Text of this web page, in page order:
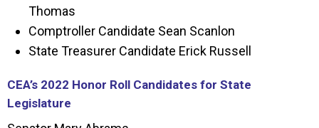
Thomas
Comptroller Candidate Sean Scanlon
State Treasurer Candidate Erick Russell
CEA’s 2022 Honor Roll Candidates for State
Legislature